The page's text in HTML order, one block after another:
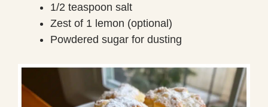
1/2 teaspoon salt
Zest of 1 lemon (optional)
Powdered sugar for dusting